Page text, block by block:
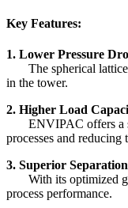
Key Features:
1. Lower Pressure
The spherical lattice
in the tower.
2. Higher Load
ENVIPAC offers a
processes and
3. Superior
With its optimized
process performance.